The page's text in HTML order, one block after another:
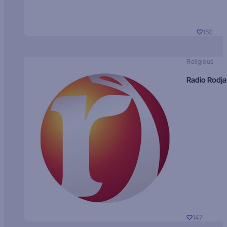
150
Religious
Radio Rodja
147